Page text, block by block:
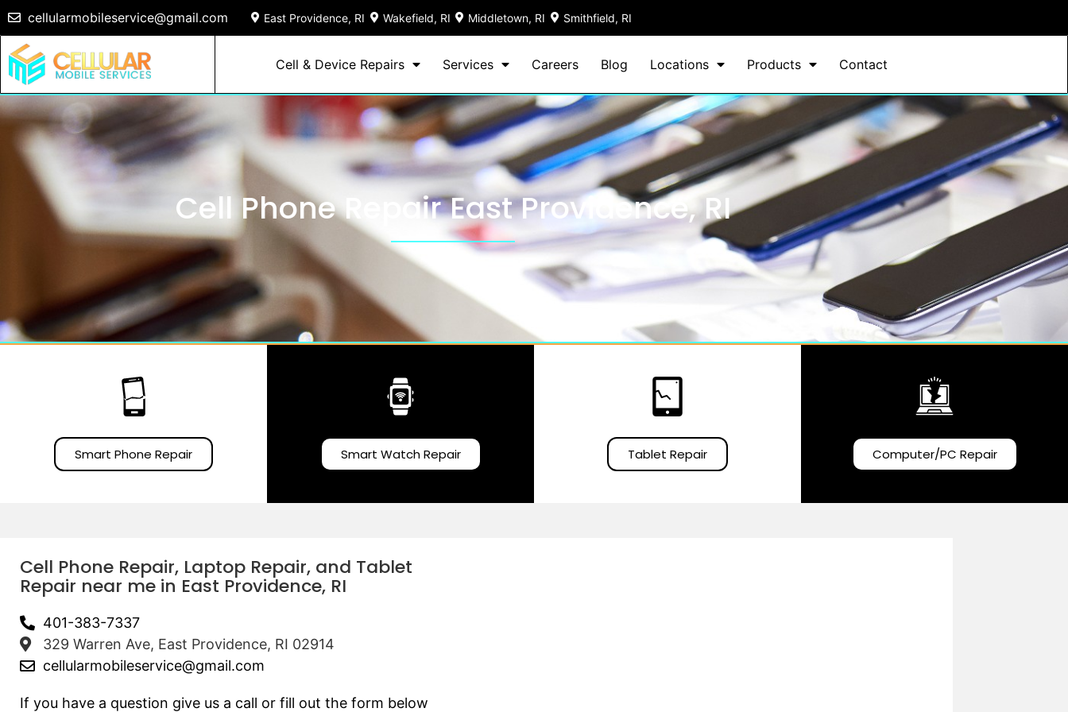
cellularmobileservice@gmail.com East Providence, RI Wakefield, RI Middletown, RI Smithfield, RI
Cell & Device Repairs Services Careers Blog Locations Products Contact
Cell Phone Repair East Providence, RI
Smart Phone Repair Smart Watch Repair Tablet Repair Computer/PC Repair
Cell Phone Repair, Laptop Repair, and Tablet
Repair near me in East Providence, RI
401-383-7337
329 Warren Ave, East Providence, RI 02914
cellularmobileservice@gmail.com
If you have a question give us a call or fill out the form below